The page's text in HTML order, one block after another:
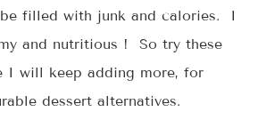
filled with junk and calories. I
and nutritious ! So try these
I will keep adding more, for
dessert alternatives.